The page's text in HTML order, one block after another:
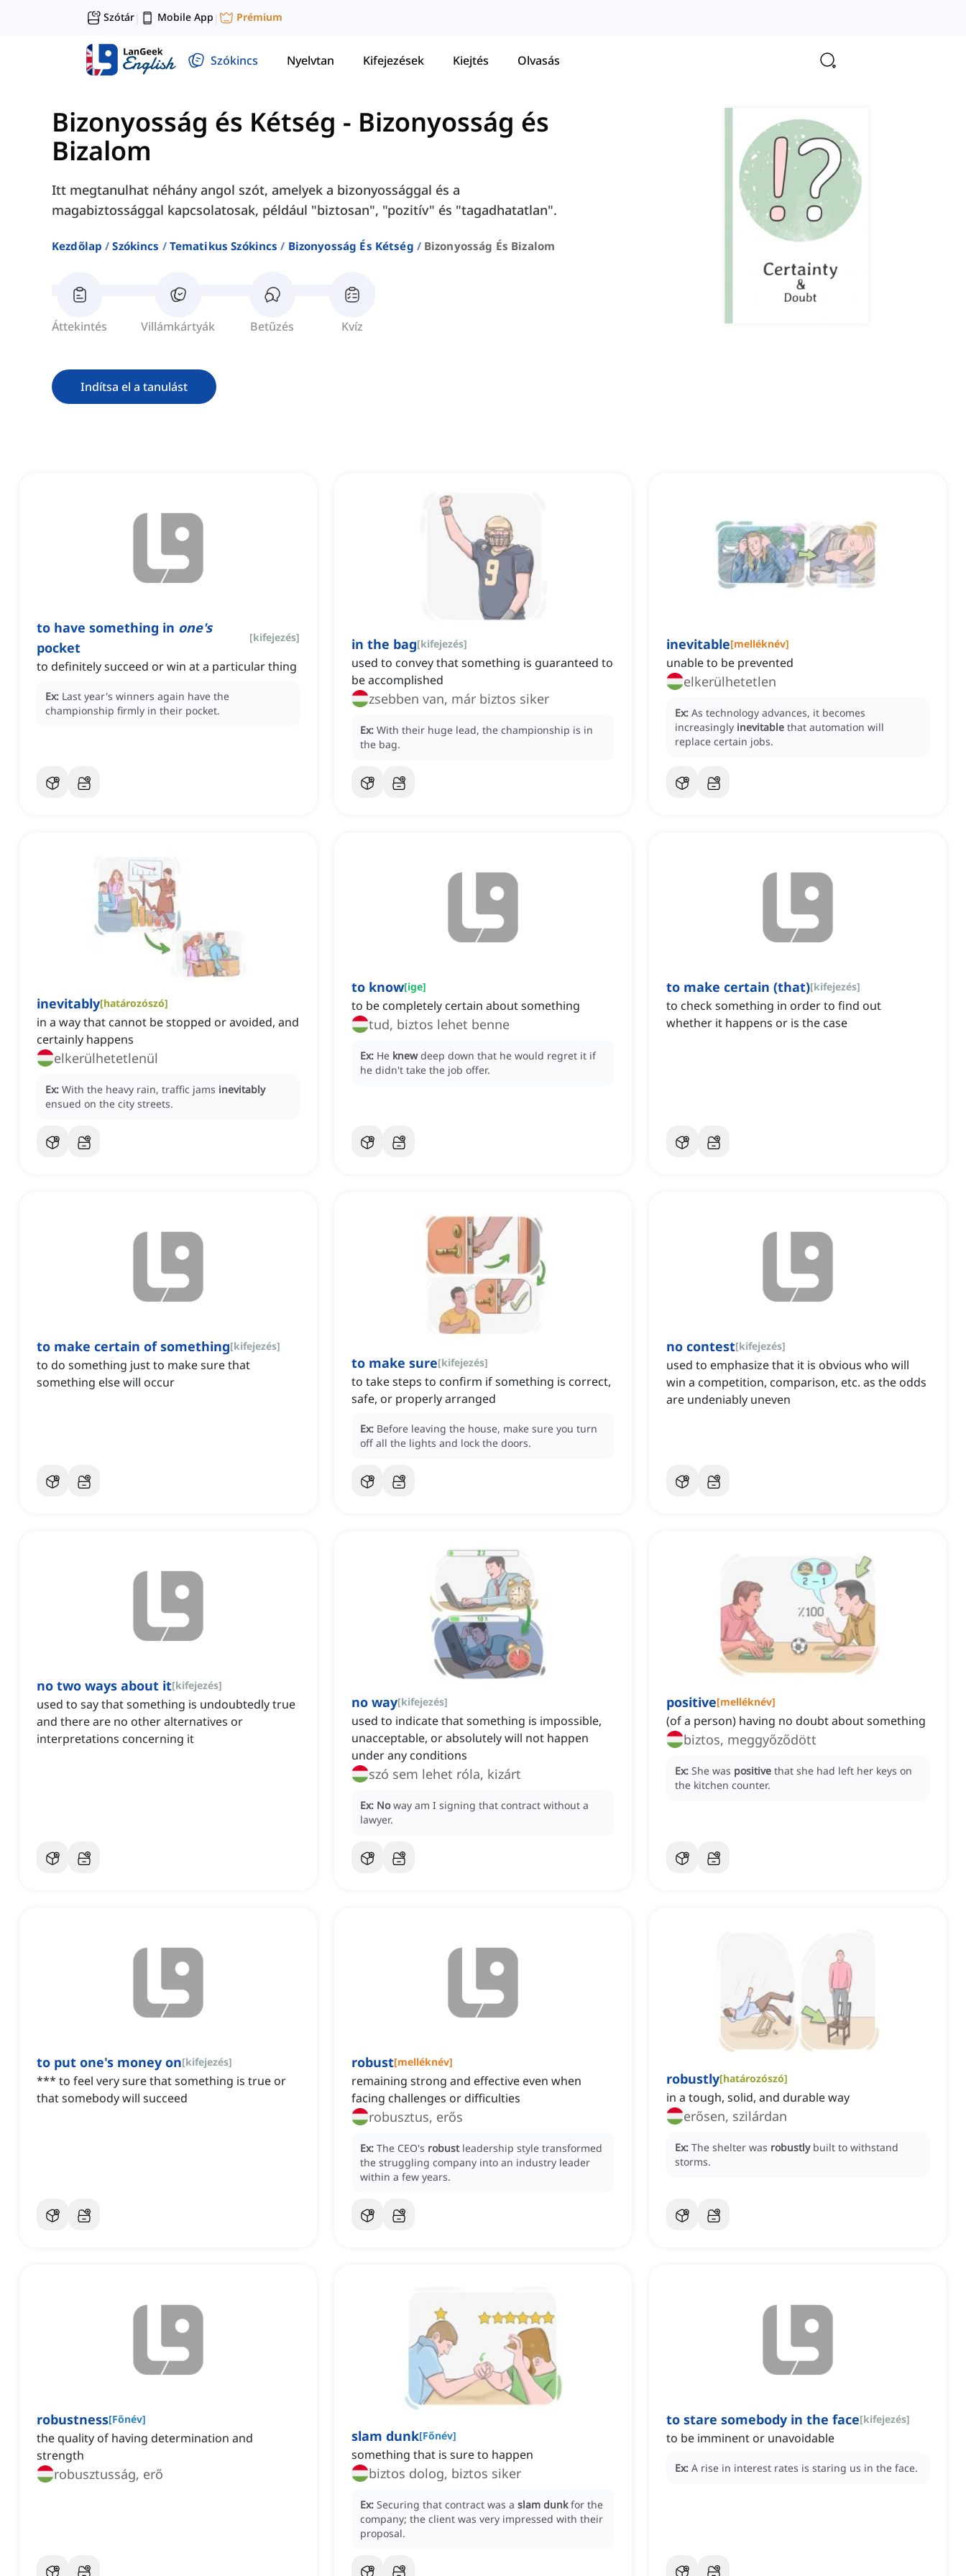
Szótár| Mobile App | Prémium
Szókincs Nyelvtan Kifejezések Kiejtés Olvasás
Bizonyosság és Kétség - Bizonyosság és
Bizalom
Itt megtanulhat néhány angol szót, amelyek a bizonyossággal és a
magabiztossággal kapcsolatosak, például "biztosan", "pozitív" és "tagadhatatlan".
Kezdőlap Szókincs Tematikus Szókincs Bizonyosság És Kétség Bizonyosság És Bizalom
Áttekintés Villámkártyák Betűzés Kvíz
Indítsa el a tanulást
to have something in one's
pocket
[kifejezés]
to definitely succeed or win at a particular thing
Ex: Last year's winners again have the
championship firmly in their pocket.
in the bag[kifejezés]
used to convey that something is guaranteed to
be accomplished
zsebben van, már biztos siker
Ex: With their huge lead, the championship is in
the bag.
inevitable[melléknév]
unable to be prevented
elkerülhetetlen
Ex: As technology advances, it becomes
increasingly inevitable that automation will
replace certain jobs.
inevitably[határozószó]
in a way that cannot be stopped or avoided, and
certainly happens
elkerülhetetlenül
Ex: With the heavy rain, traffic jams inevitably
ensued on the city streets.
to know[ige]
to be completely certain about something
tud, biztos lehet benne
Ex: He knew deep down that he would regret it if
he didn't take the job offer.
to make certain (that)[kifejezés]
to check something in order to find out
whether it happens or is the case
to make certain of something[kifejezés]
to do something just to make sure that
something else will occur
to make sure[kifejezés]
to take steps to confirm if something is correct,
safe, or properly arranged
Ex: Before leaving the house, make sure you turn
off all the lights and lock the doors.
no contest[kifejezés]
used to emphasize that it is obvious who will
win a competition, comparison, etc. as the odds
are undeniably uneven
no two ways about it[kifejezés]
used to say that something is undoubtedly true
and there are no other alternatives or
interpretations concerning it
no way[kifejezés]
used to indicate that something is impossible,
unacceptable, or absolutely will not happen
under any conditions
szó sem lehet róla, kizárt
Ex: No way am I signing that contract without a
lawyer.
positive[melléknév]
(of a person) having no doubt about something
biztos, meggyőződött
Ex: She was positive that she had left her keys on
the kitchen counter.
to put one's money on[kifejezés]
*** to feel very sure that something is true or
that somebody will succeed
robust[melléknév]
remaining strong and effective even when
facing challenges or difficulties
robusztus, erős
Ex: The CEO's robust leadership style transformed
the struggling company into an industry leader
within a few years.
robustly[határozószó]
in a tough, solid, and durable way
erősen, szilárdan
Ex: The shelter was robustly built to withstand
storms.
robustness[Főnév]
the quality of having determination and
strength
robusztusság, erő
slam dunk[Főnév]
something that is sure to happen
biztos dolog, biztos siker
Ex: Securing that contract was a slam dunk for the
company; the client was very impressed with their
proposal.
to stare somebody in the face[kifejezés]
to be imminent or unavoidable
Ex: A rise in interest rates is staring us in the face.